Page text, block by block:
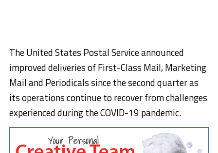
The United States Postal Service announced
improved deliveries of First-Class Mail, Marketing
Mail and Periodicals since the second quarter as
its operations continue to recover from challenges
experienced during the COVID-19 pandemic.